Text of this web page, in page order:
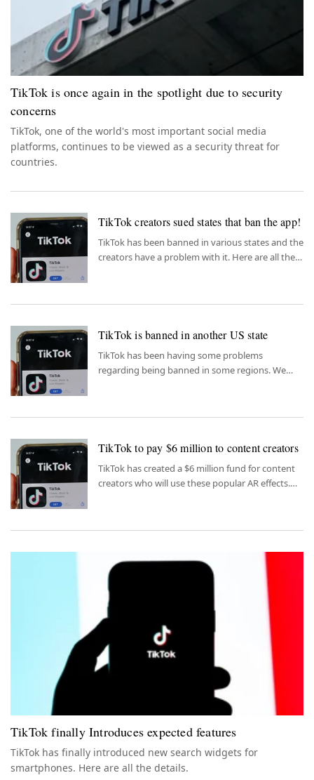
TikTok is once again in the spotlight due to security
concerns
TikTok, one of the world's most important social media
platforms, continues to be viewed as a security threat for
countries.
TikTok creators sued states that ban the app!
TikTok has been banned in various states and the
creators have a problem with it. Here are all the
TikTok is banned in another US state
TikTok has been having some problems
regarding being banned in some regions. We
TikTok to pay $6 million to content creators
TikTok has created a $6 million fund for content
creators who will use these popular AR effects.
TikTok finally Introduces expected features
TikTok has finally introduced new search widgets for
smartphones. Here are all the details.